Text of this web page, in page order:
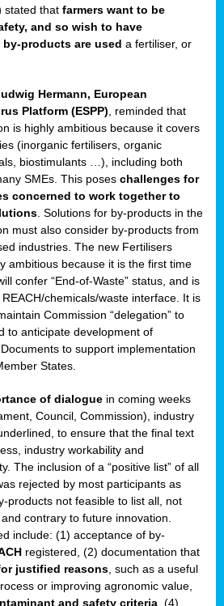
stated that farmers want to be
and so wish to have
products are used a fertiliser, or
Hermann, European
Platform (ESPP) , reminded that
is highly ambitious because it covers
(inorganic fertilisers, organic
biostimulants …), including both
SMEs. This poses challenges for
concerned to work together to
. Solutions for by-products in the
must also consider by-products from
industries. The new Fertilisers
ambitious because it is the first time
confer “End-of-Waste” status, and is
chemicals/waste interface. It is
Commission “delegation” to
to anticipate development of
to support implementation
States.
of dialogue in coming weeks
Council, Commission), industry
to ensure that the final text
industry workability and
The inclusion of a “positive list” of all
rejected by most participants as
products not feasible to list all, not
contrary to future innovation.
include: (1) acceptance of by-
registered, (2) documentation that
justified reasons , such as a useful
or improving agronomic value,
and safety criteria , (4)